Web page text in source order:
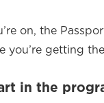
on, the
you’re getting
in the